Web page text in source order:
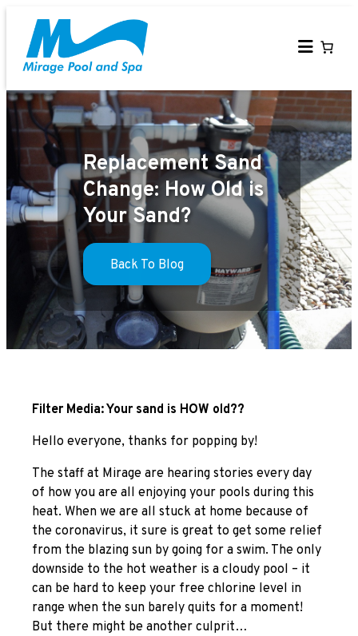
content
Replacement Sand
Change: How Old is
Your Sand?
Back To Blog
Filter Media: Your sand is HOW old??
Hello everyone, thanks for popping by!
The staff at Mirage are hearing stories every day
of how you are all enjoying your pools during this
heat. When we are all stuck at home because of
the coronavirus, it sure is great to get some relief
from the blazing sun by going for a swim. The only
downside to the hot weather is a cloudy pool – it
can be hard to keep your free chlorine level in
range when the sun barely quits for a moment!
But there might be another culprit…